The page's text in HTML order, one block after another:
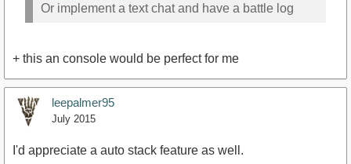
Or implement a text chat and have a battle log
+ this an console would be perfect for me
leepalmer95
July 2015
I'd appreciate a auto stack feature as well.